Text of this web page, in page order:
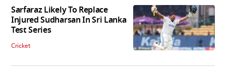
Sarfaraz Likely To Replace
Injured Sudharsan In Sri Lanka
Test Series
Cricket